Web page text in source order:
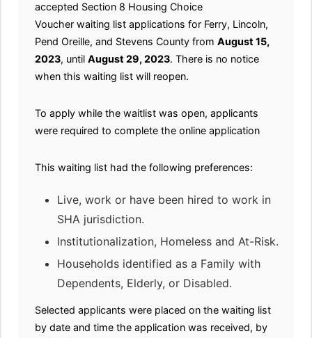
accepted Section 8 Housing Choice
Voucher waiting list applications for Ferry, Lincoln,
Pend Oreille, and Stevens County from August 15,
2023, until August 29, 2023. There is no notice
when this waiting list will reopen.
To apply while the waitlist was open, applicants
were required to complete the online application
This waiting list had the following preferences:
Live, work or have been hired to work in
SHA jurisdiction.
Institutionalization, Homeless and At-Risk.
Households identified as a Family with
Dependents, Elderly, or Disabled.
Selected applicants were placed on the waiting list
by date and time the application was received, by